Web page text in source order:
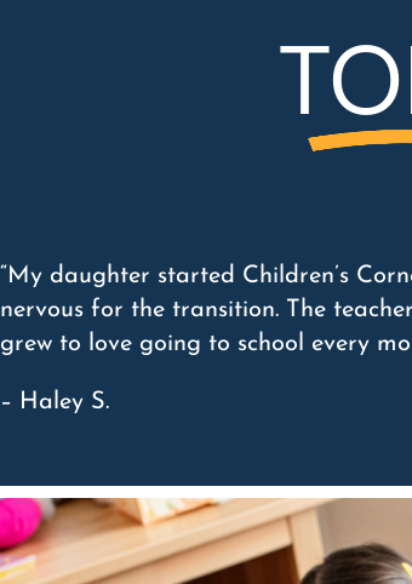
“My daughter started Children’s
nervous for the transition. The
grew to love going to school every
– Haley S.